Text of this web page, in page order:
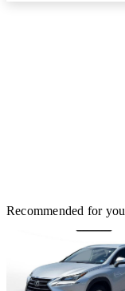
Recommended for you